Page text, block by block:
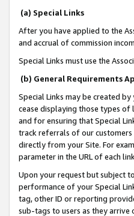
(a) Special Links
After you have applied to the
and accrual of commission
Special Links must use the
(b) General Requirements
Special Links may be created
cease displaying those types of
and for ensuring that Special
track referrals of our customers
directly from your Site. For
parameter in the URL of each
Upon your request but subject
performance of your Special
tag, other ID or reporting
sub-tags to users as they arrive